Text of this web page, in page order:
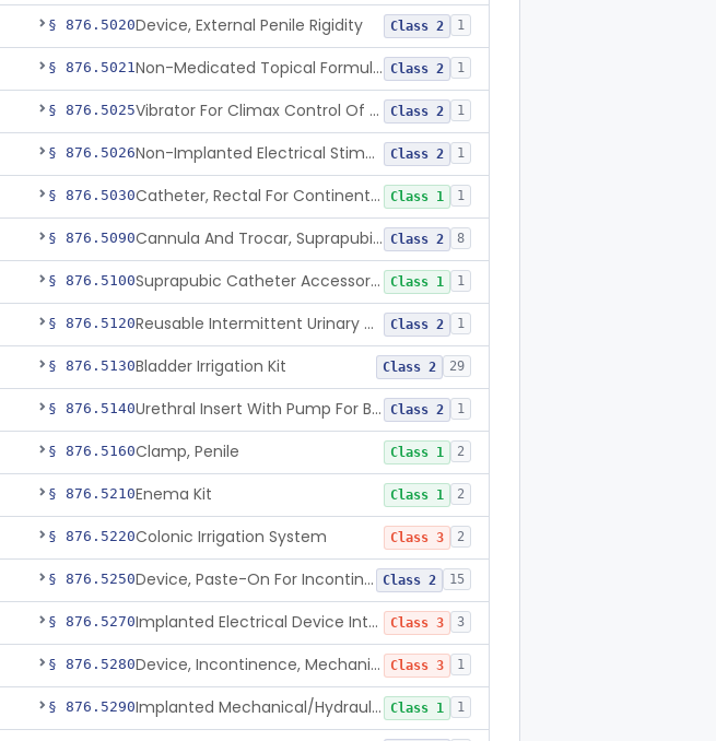
§ 876.5020Device, External Penile Rigidity Class 2 1
§ 876.5021 Non-Medicated Topical Formulation For Treatment Of Erectile Dysfunction. Class 2 1
§ 876.5025 Vibrator For Climax Control Of Premature Ejaculation Class 2 1
§ 876.5026 Non-Implanted Electrical Stimulation Device For Management Of Premature Ejaculation Class 2 1
§ 876.5030 Catheter, Rectal For Continent Ileostomy Class 1 1
§ 876.5090 Cannula And Trocar, Suprapubic, Non-Disposable Class 2 8
§ 876.5100 Suprapubic Catheter Accessories Class 1 1
§ 876.5120 Reusable Intermittent Urinary Catheter System Class 2 1
§ 876.5130Bladder Irrigation Kit Class 2 29
§ 876.5140 Urethral Insert With Pump For Bladder Drainage Class 2 1
§ 876.5160Clamp, Penile Class 1 2
§ 876.5210Enema Kit Class 1 2
§ 876.5220Colonic Irrigation System Class 3 2
§ 876.5250 Device, Paste-On For Incontinence, Sterile Class 2 15
§ 876.5270 Implanted Electrical Device Intended For Treatment Of Fecal Incontinence Class 3 3
§ 876.5280 Device, Incontinence, Mechanical/Hydraulic Class 3 1
§ 876.5290 Implanted Mechanical/Hydraulic Urinary Continence Device Surgical Accessories Class 1 1